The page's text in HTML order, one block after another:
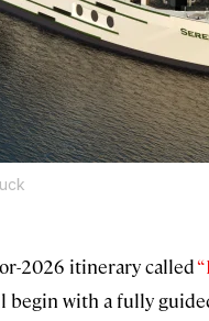
2026 itinerary called
begin with a fully